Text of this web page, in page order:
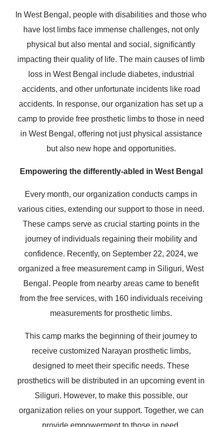
In West Bengal, people with disabilities and those who
have lost limbs face immense challenges, not only
physical but also mental and social, significantly
impacting their quality of life. The main causes of limb
loss in West Bengal include diabetes, industrial
accidents, and other unfortunate incidents like road
accidents. In response, our organization has set up a
camp to provide free prosthetic limbs to those in need
in West Bengal, offering not just physical assistance
but also new hope and opportunities.
Empowering the differently-abled in West Bengal
Every month, our organization conducts camps in
various cities, extending our support to those in need.
These camps serve as crucial starting points in the
journey of individuals regaining their mobility and
confidence. Recently, on September 22, 2024, we
organized a free measurement camp in Siliguri, West
Bengal. People from nearby areas came to benefit
from the free services, with 160 individuals receiving
measurements for prosthetic limbs.
This camp marks the beginning of their journey to
receive customized Narayan prosthetic limbs,
designed to meet their specific needs. These
prosthetics will be distributed in an upcoming event in
Siliguri. However, to make this possible, our
organization relies on your support. Together, we can